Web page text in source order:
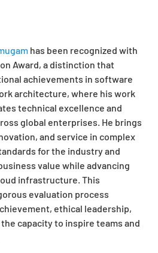
has been recognized with
Award, a distinction that
achievements in software
architecture, where his work
technical excellence and
global enterprises. He brings
and service in complex
for the industry and
value while advancing
infrastructure. This
evaluation process
ethical leadership,
capacity to inspire teams and